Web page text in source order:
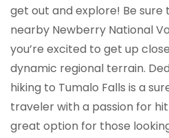
get out and explore! Be
nearby Newberry National
you’re excited to get up
dynamic regional terrain.
hiking to Tumalo Falls is a
traveler with a passion for
great option for those